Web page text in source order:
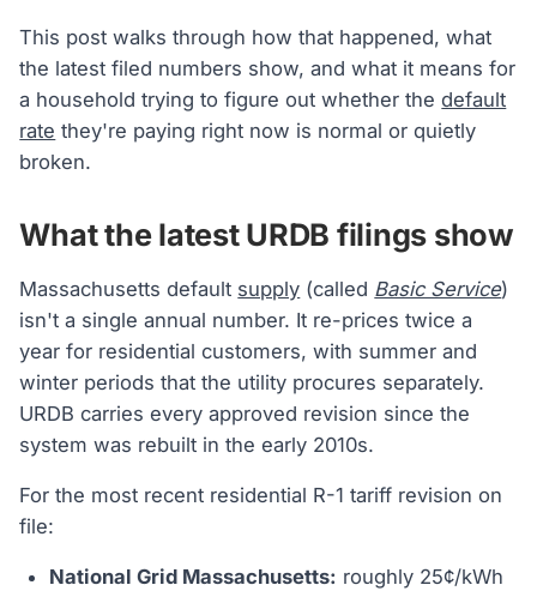
This post walks through how that happened, what
the latest filed numbers show, and what it means for
a household trying to figure out whether thedefault
rate they're paying right now is normal or quietly
broken.
What the latest URDB filings show
Massachusetts default supply (called Basic Service)
isn't a single annual number. It re-prices twice a
year for residential customers, with summer and
winter periods that the utility procures separately.
URDB carries every approved revision since the
system was rebuilt in the early 2010s.
For the most recent residential R-1 tariff revision on
file:
National Grid Massachusetts: roughly 25¢/kWh